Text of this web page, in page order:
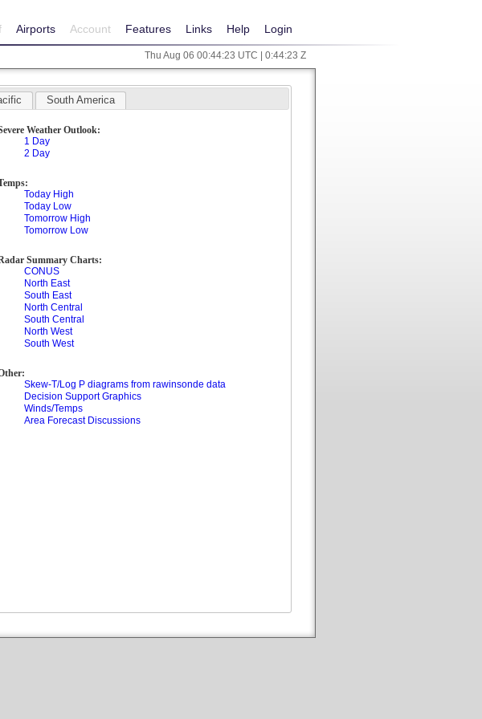
Airports Account Features Links Help Login
Thu Aug 06 00:44:23 UTC | 0:44:23 Z
South America
Weather Outlook:
1 Day
2 Day
Today High
Today Low
Tomorrow High
Tomorrow Low
Summary Charts:
CONUS
North East
South East
North Central
South Central
North West
South West
Skew-T/Log P diagrams from rawinsonde data
Decision Support Graphics
Winds/Temps
Area Forecast Discussions